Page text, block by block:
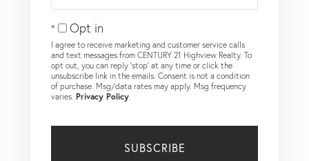
Email
Opt in
I agree to receive marketing and customer service calls
and text messages from CENTURY 21 Highview Realty. To
opt out, you can reply 'stop' at any time or click the
unsubscribe link in the emails. Consent is not a condition
of purchase. Msg/data rates may apply. Msg frequency
varies. Privacy Policy
SUBSCRIBE